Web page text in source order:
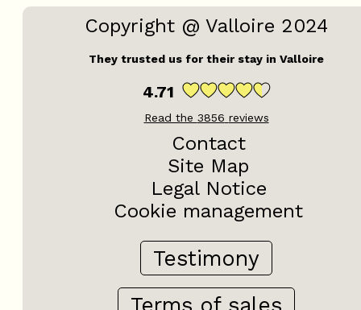
Copyright @ Valloire 2024
They trusted us for their stay in Valloire
4.71
Read the 3856 reviews
Contact
Site Map
Legal Notice
Cookie management
Testimony
Terms of sales